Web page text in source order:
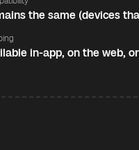
the same (devices
in-app, on the web,